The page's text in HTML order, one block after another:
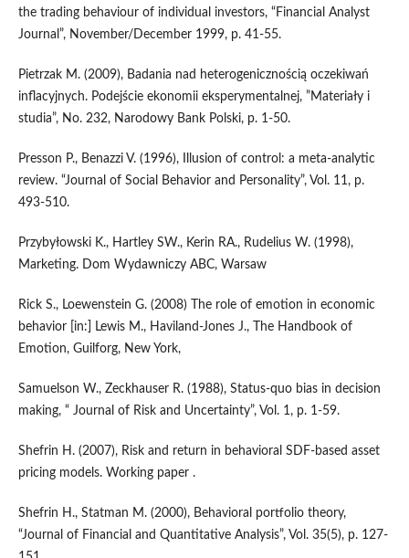
the trading behaviour of individual investors, “Financial Analyst
Journal”, November/December 1999, p. 41-55.
Pietrzak M. (2009), Badania nad heterogenicznością oczekiwań
inflacyjnych. Podejście ekonomii eksperymentalnej, ”Materiały i
studia”, No. 232, Narodowy Bank Polski, p. 1-50.
Presson P., Benazzi V. (1996), Illusion of control: a meta-analytic
review. “Journal of Social Behavior and Personality”, Vol. 11, p.
493-510.
Przybyłowski K., Hartley SW., Kerin RA., Rudelius W. (1998),
Marketing. Dom Wydawniczy ABC, Warsaw
Rick S., Loewenstein G. (2008) The role of emotion in economic
behavior [in:] Lewis M., Haviland-Jones J., The Handbook of
Emotion, Guilforg, New York,
Samuelson W., Zeckhauser R. (1988), Status-quo bias in decision
making, “ Journal of Risk and Uncertainty”, Vol. 1, p. 1-59.
Shefrin H. (2007), Risk and return in behavioral SDF-based asset
pricing models. Working paper .
Shefrin H., Statman M. (2000), Behavioral portfolio theory,
“Journal of Financial and Quantitative Analysis”, Vol. 35(5), p. 127-